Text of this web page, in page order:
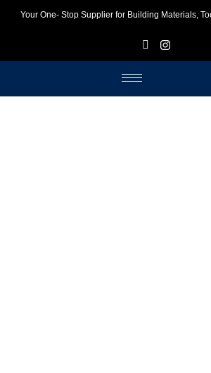
Your One- Stop Supplier for Building Materials,